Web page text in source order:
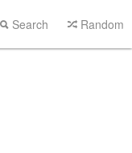
Search Random